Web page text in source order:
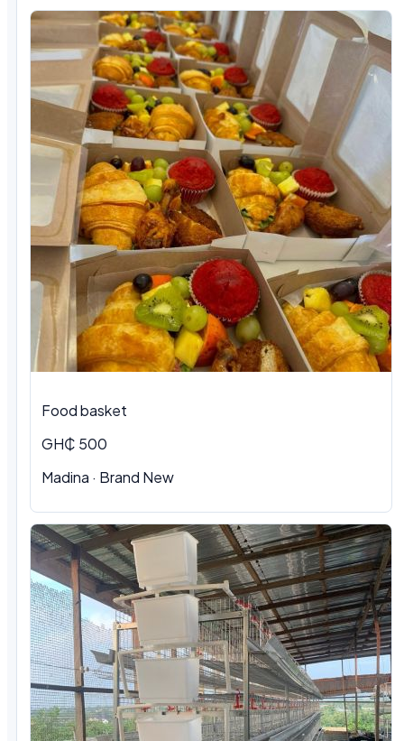
Food basket
GH₵ 500
Madina · Brand New